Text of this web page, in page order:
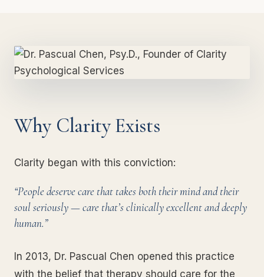
Why Clarity Exists
Clarity began with this conviction:
“People deserve care that takes both their mind and their
soul seriously — care that’s clinically excellent and deeply
human.”
In 2013, Dr. Pascual Chen opened this practice
with the belief that therapy should care for the